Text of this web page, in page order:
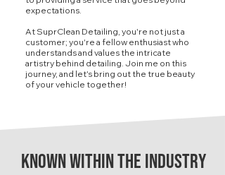
expectations.
At SuprClean Detailing, you're not just a
customer; you're a fellow enthusiast who
understands and values the intricate
artistry behind detailing. Join me on this
journey, and let's bring out the true beauty
of your vehicle together!
known within the industry